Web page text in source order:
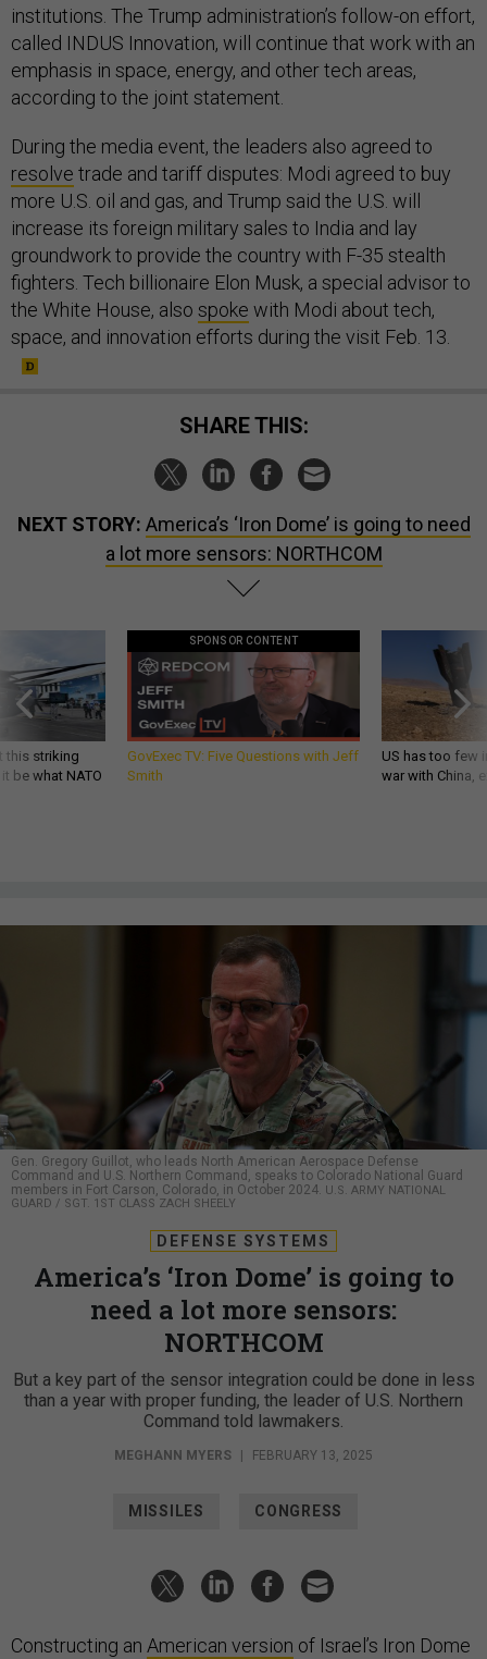
institutions. The Trump administration’s follow-on effort,
called INDUS Innovation, will continue that work with an
emphasis in space, energy, and other tech areas,
according to the joint statement.
During the media event, the leaders also agreed to
resolve trade and tariff disputes: Modi agreed to buy
more U.S. oil and gas, and Trump said the U.S. will
increase its foreign military sales to India and lay
groundwork to provide the country with F-35 stealth
fighters. Tech billionaire Elon Musk, a special advisor to
the White House, also spoke with Modi about tech,
space, and innovation efforts during the visit Feb. 13.
SHARE THIS:
NEXT STORY: America’s ‘Iron Dome’ is going to need
a lot more sensors: NORTHCOM
this striking
be what NATO
SPONSOR CONTENT
GovExec TV: Five Questions with Jeff
Smith
US has too few
war with China,
Gen. Gregory Guillot, who leads North American Aerospace Defense
Command and U.S. Northern Command, speaks to Colorado National Guard
members in Fort Carson, Colorado, in October 2024. U.S. ARMY NATIONAL
GUARD / SGT. 1ST CLASS ZACH SHEELY
DEFENSE SYSTEMS
America’s ‘Iron Dome’ is going to
need a lot more sensors:
NORTHCOM
But a key part of the sensor integration could be done in less
than a year with proper funding, the leader of U.S. Northern
Command told lawmakers.
MEGHANN MYERS | FEBRUARY 13, 2025
MISSILES CONGRESS
Constructing an American version of Israel’s Iron Dome